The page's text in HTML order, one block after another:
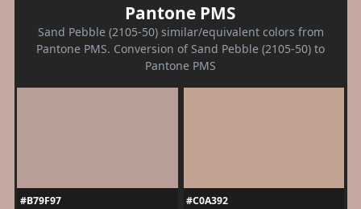
Pantone PMS
Sand Pebble (2105-50) similar/equivalent colors from
Pantone PMS. Conversion of Sand Pebble (2105-50) to
Pantone PMS
#B79F97
#C0A392